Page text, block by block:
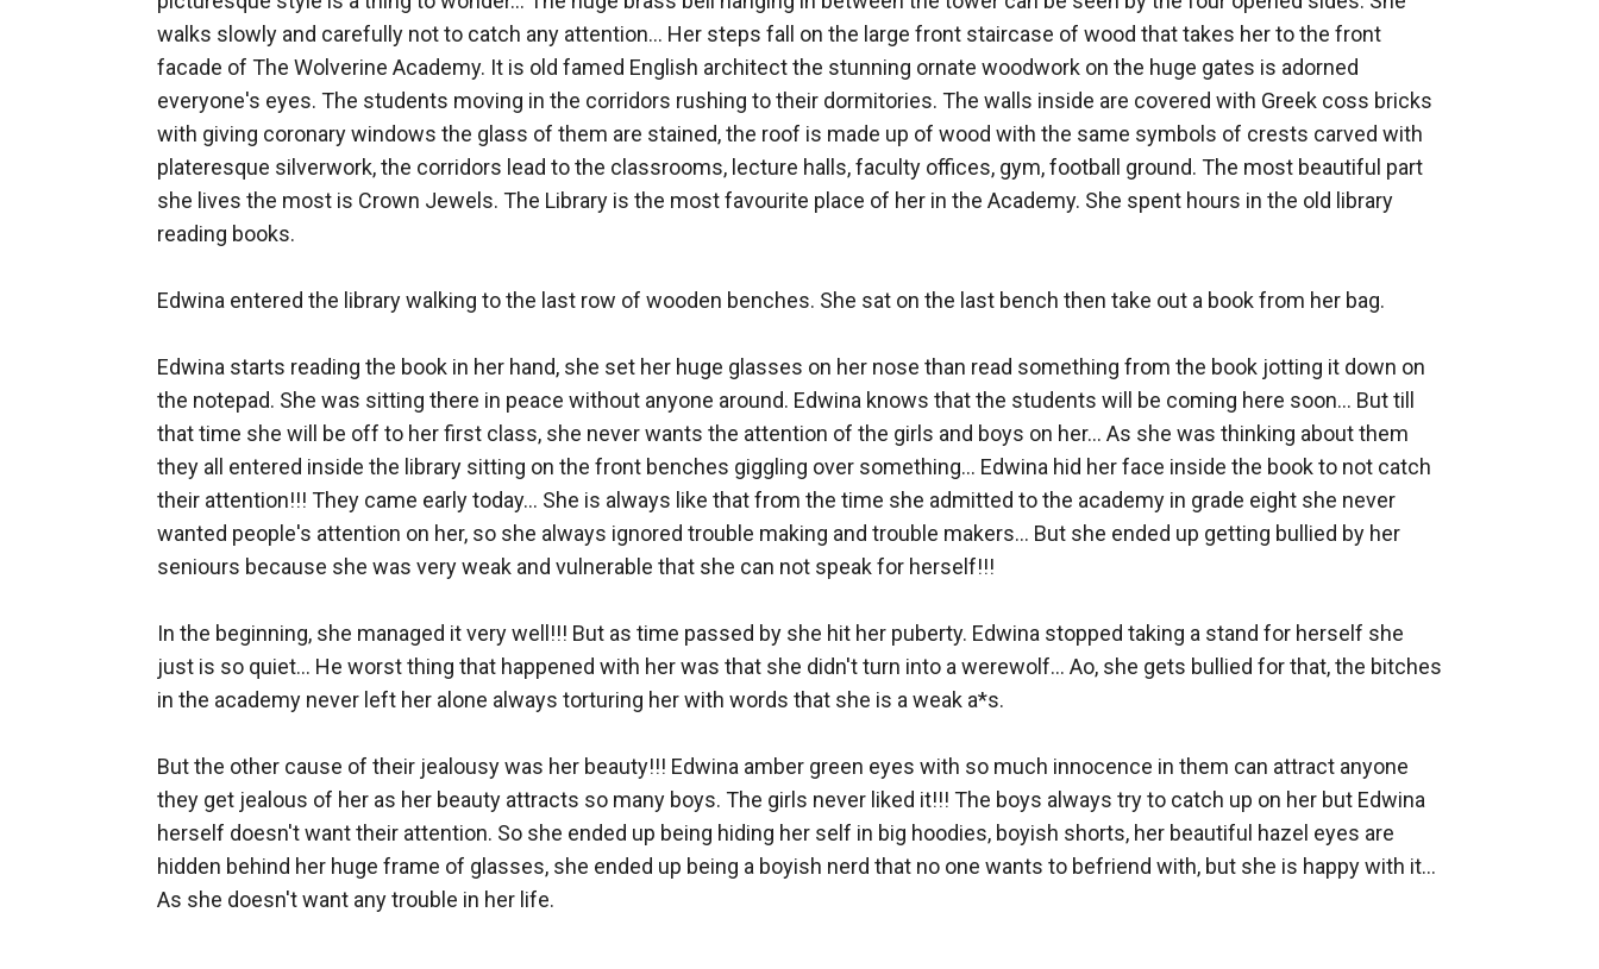
walks slowly and carefully not to catch any attention... Her steps fall on the large front staircase of wood that takes her to the front
facade of The Wolverine Academy. It is old famed English architect the stunning ornate woodwork on the huge gates is adorned
everyone's eyes. The students moving in the corridors rushing to their dormitories. The walls inside are covered with Greek coss bricks
with giving coronary windows the glass of them are stained, the roof is made up of wood with the same symbols of crests carved with
plateresque silverwork, the corridors lead to the classrooms, lecture halls, faculty offices, gym, football ground. The most beautiful part
she lives the most is Crown Jewels. The Library is the most favourite place of her in the Academy. She spent hours in the old library
reading books.
Edwina entered the library walking to the last row of wooden benches. She sat on the last bench then take out a book from her bag.
Edwina starts reading the book in her hand, she set her huge glasses on her nose than read something from the book jotting it down on
the notepad. She was sitting there in peace without anyone around. Edwina knows that the students will be coming here soon... But till
that time she will be off to her first class, she never wants the attention of the girls and boys on her... As she was thinking about them
they all entered inside the library sitting on the front benches giggling over something... Edwina hid her face inside the book to not catch
their attention!!! They came early today... She is always like that from the time she admitted to the academy in grade eight she never
wanted people's attention on her, so she always ignored trouble making and trouble makers... But she ended up getting bullied by her
seniours because she was very weak and vulnerable that she can not speak for herself!!!
In the beginning, she managed it very well!!! But as time passed by she hit her puberty. Edwina stopped taking a stand for herself she
just is so quiet... He worst thing that happened with her was that she didn't turn into a werewolf... Ao, she gets bullied for that, the bitches
in the academy never left her alone always torturing her with words that she is a weak a*s.
But the other cause of their jealousy was her beauty!!! Edwina amber green eyes with so much innocence in them can attract anyone
they get jealous of her as her beauty attracts so many boys. The girls never liked it!!! The boys always try to catch up on her but Edwina
herself doesn't want their attention. So she ended up being hiding her self in big hoodies, boyish shorts, her beautiful hazel eyes are
hidden behind her huge frame of glasses, she ended up being a boyish nerd that no one wants to befriend with, but she is happy with it...
As she doesn't want any trouble in her life.